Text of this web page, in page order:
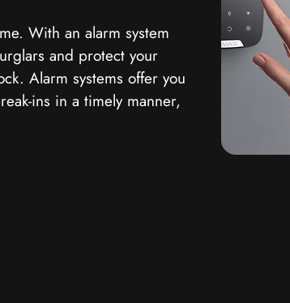
With an alarm system
and protect your
Alarm systems offer you
ins in a timely manner,